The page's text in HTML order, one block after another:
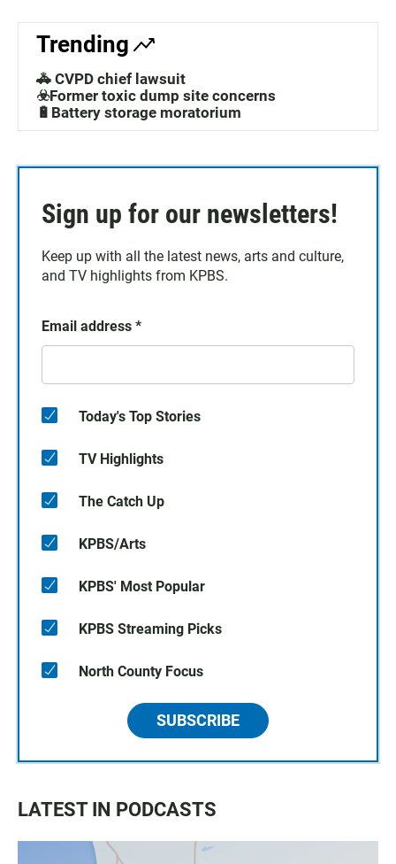
Trending
🚓 CVPD chief lawsuit
☣️Former toxic dump site concerns
🔋Battery storage moratorium
Sign up for our newsletters!
Keep up with all the latest news, arts and culture,
and TV highlights from KPBS.
Email address *
Today's Top Stories
TV Highlights
The Catch Up
KPBS/Arts
KPBS' Most Popular
KPBS Streaming Picks
North County Focus
SUBSCRIBE
LATEST IN PODCASTS